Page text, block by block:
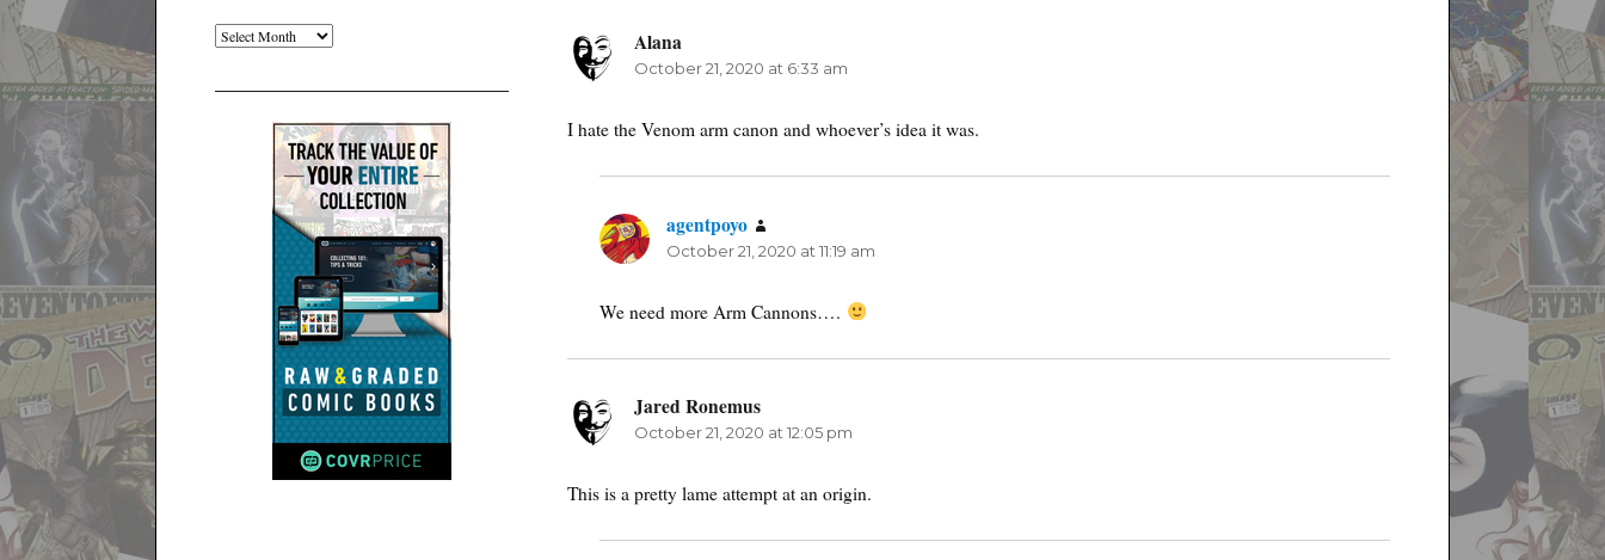
Alanasays:
October 21, 2020 at 6:33 am
I hate the Venom arm canon and whoever’s idea it was.
agentpoyo
October 21, 2020 at 11:19 am
We need more Arm Cannons….
Jared Ronemussays:
October 21, 2020 at 12:05 pm
This is a pretty lame attempt at an origin.
Archives